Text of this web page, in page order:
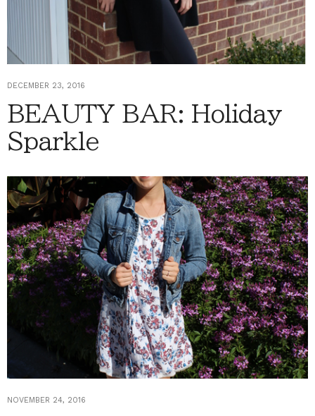
DECEMBER 23, 2016
BEAUTY BAR: Holiday
Sparkle
NOVEMBER 24, 2016